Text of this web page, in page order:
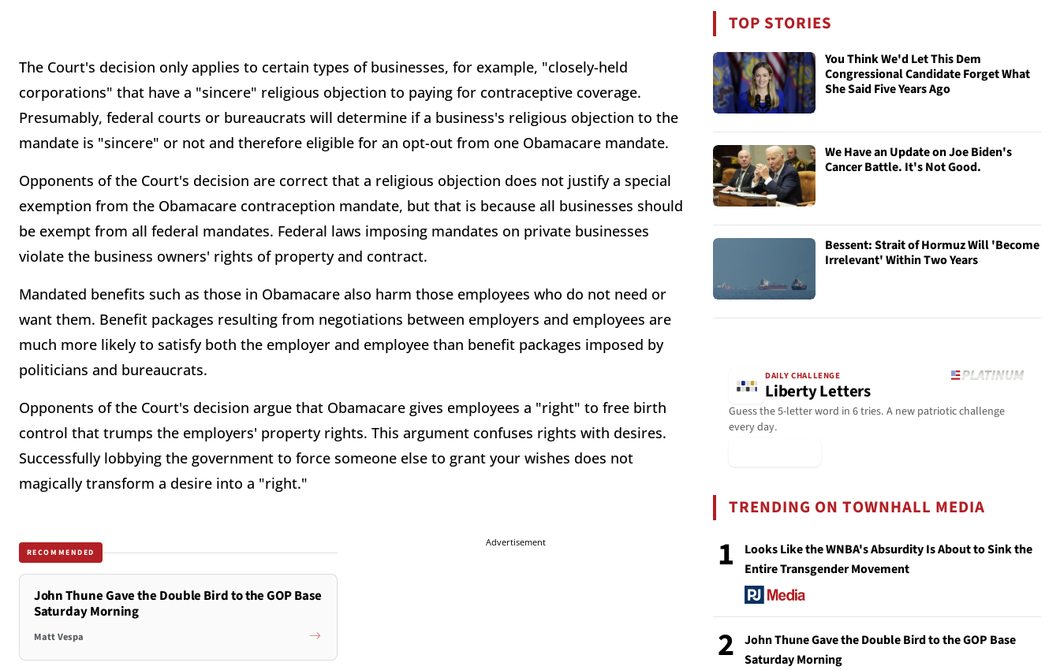
The Court's decision only applies to certain types of businesses, for example, "closely-held
corporations" that have a "sincere" religious objection to paying for contraceptive coverage.
Presumably, federal courts or bureaucrats will determine if a business's religious objection to the
mandate is "sincere" or not and therefore eligible for an opt-out from one Obamacare mandate.
Opponents of the Court's decision are correct that a religious objection does not justify a special
exemption from the Obamacare contraception mandate, but that is because all businesses should
be exempt from all federal mandates. Federal laws imposing mandates on private businesses
violate the business owners' rights of property and contract.
Mandated benefits such as those in Obamacare also harm those employees who do not need or
want them. Benefit packages resulting from negotiations between employers and employees are
much more likely to satisfy both the employer and employee than benefit packages imposed by
politicians and bureaucrats.
Opponents of the Court's decision argue that Obamacare gives employees a "right" to free birth
control that trumps the employers' property rights. This argument confuses rights with desires.
Successfully lobbying the government to force someone else to grant your wishes does not
magically transform a desire into a "right."
RECOMMENDED
John Thune Gave the Double Bird to the GOP Base
Saturday Morning
Matt Vespa
Advertisement
TOP STORIES
You Think We'd Let This Dem
Congressional Candidate Forget What
She Said Five Years Ago
We Have an Update on Joe Biden's
Cancer Battle. It's Not Good.
Bessent: Strait of Hormuz Will 'Become
Irrelevant' Within Two Years
DAILY CHALLENGE
Liberty Letters
Guess the 5-letter word in 6 tries. A new patriotic challenge
every day.
TRENDING ON TOWNHALL MEDIA
1
Looks Like the WNBA's Absurdity Is About to Sink the
Entire Transgender Movement
2
John Thune Gave the Double Bird to the GOP Base
Saturday Morning